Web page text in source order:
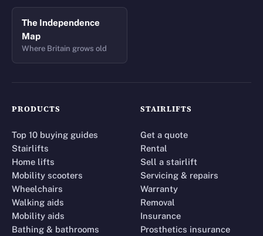
The Independence
Map
Where Britain grows old
PRODUCTS
Top 10 buying guides
Stairlifts
Home lifts
Mobility scooters
Wheelchairs
Walking aids
Mobility aids
Bathing & bathrooms
STAIRLIFTS
Get a quote
Rental
Sell a stairlift
Servicing & repairs
Warranty
Removal
Insurance
Prosthetics insurance